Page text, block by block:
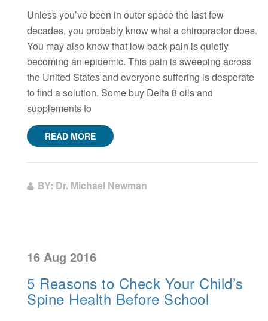
Unless you’ve been in outer space the last few
decades, you probably know what a chiropractor does.
You may also know that low back pain is quietly
becoming an epidemic. This pain is sweeping across
the United States and everyone suffering is desperate
to find a solution. Some buy Delta 8 oils and
supplements to
READ MORE
BY: Dr. Michael Newman
16 Aug 2016
5 Reasons to Check Your Child’s
Spine Health Before School